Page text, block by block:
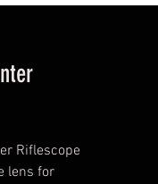
Riflescope
lens for